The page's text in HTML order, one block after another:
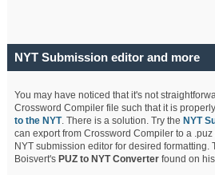
NYT Submission editor and more
You may have noticed that it's not
Crossword Compiler file such that it is
to the NYT. There is a solution. Try the NYT
can export from Crossword Compiler to a
NYT submission editor for desired formatting.
Boisvert's PUZ to NYT Converterfound on